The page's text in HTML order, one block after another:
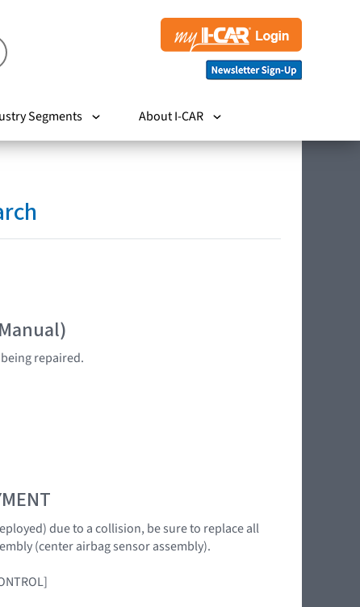
Segments About I-CAR
repaired.
due to a collision, be sure to replace all
(center airbag sensor assembly).